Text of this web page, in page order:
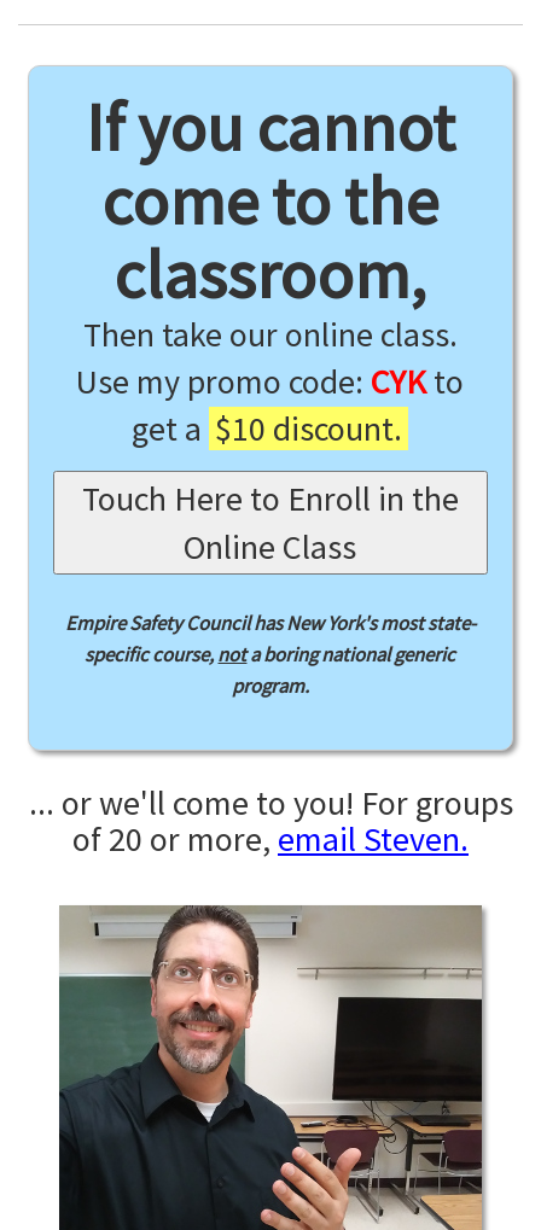
If you cannot
come to the
classroom,
Then take our online class.
Use my promo code: CYKto
get a $10 discount.
Touch Here to Enroll in the
Online Class
Empire Safety Council has New York's most state-
specific course,nota boring national generic
program.
... or we'll come to you! For groups
of 20 or more, email Steven.